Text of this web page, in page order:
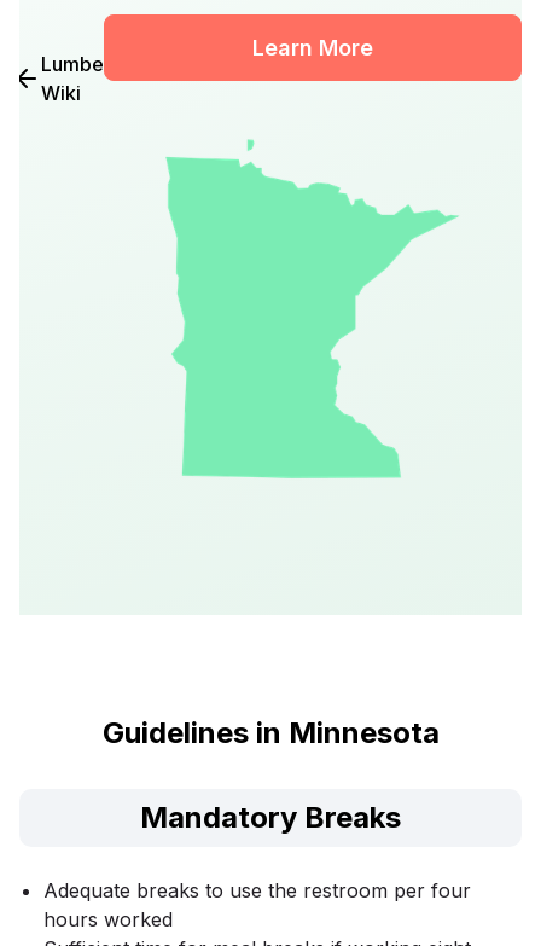
Lumber
Wiki
Learn More
Guidelines in Minnesota
Mandatory Breaks
Adequate breaks to use the restroom per four
hours worked